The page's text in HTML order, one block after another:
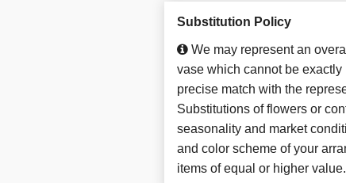
Substitution Policy
We may represent an
vase which cannot be
precise match with the
Substitutions of flowers or
seasonality and market
and color scheme of your
items of equal or higher value.